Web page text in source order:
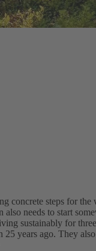
concrete steps for
needs to start
sustainably for
years ago. They